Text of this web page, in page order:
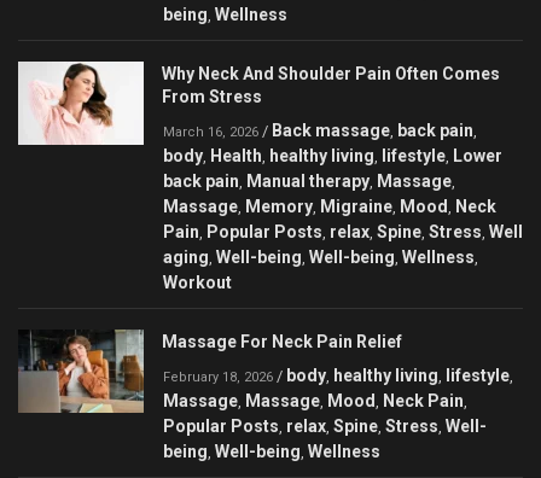
being Wellness
Why Neck And Shoulder Pain Often Comes
From Stress
March 16, 2026 / Back massage back pain
body Health healthy living lifestyle Lower
back pain
Manual therapy Massage
Massage Memory Migraine Mood
Neck
Pain
Popular Posts relax Spine Stress Well
aging Well-being Well-being Wellness
Workout
Massage For Neck Pain Relief
February 18, 2026 / body healthy living lifestyle
Massage Massage Mood Neck Pain
Popular Posts relax Spine Stress Well-
being Well-being Wellness